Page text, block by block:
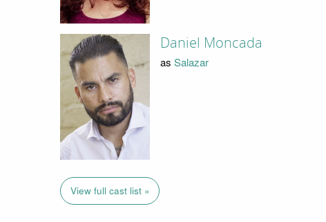
Daniel Moncada
as Salazar
View full cast list »